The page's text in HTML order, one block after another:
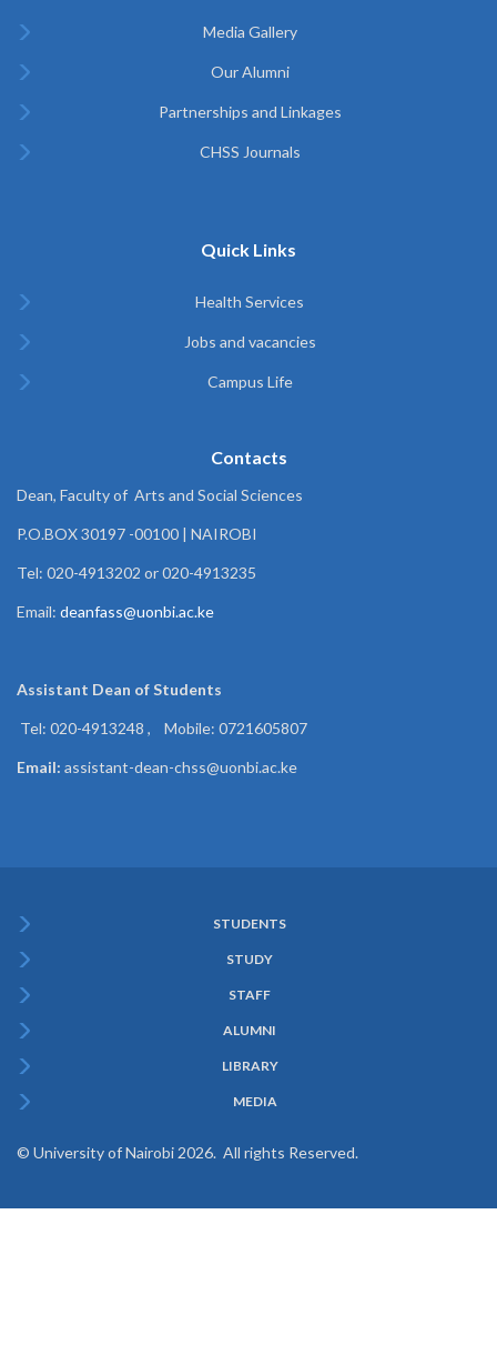
Media Gallery
Our Alumni
Partnerships and Linkages
CHSS Journals
Quick Links
Health Services
Jobs and vacancies
Campus Life
Contacts
Dean, Faculty of Arts and Social Sciences
P.O.BOX 30197 -00100 | NAIROBI
Tel: 020-4913202 or 020-4913235
Email: deanfass@uonbi.ac.ke
Assistant Dean ofStudents
Tel: 020-4913248 , Mobile: 0721605807
Email: assistant-dean-chss@uonbi.ac.ke
Menu
STUDENTS
STUDY
STAFF
ALUMNI
LIBRARY
MEDIA
© University of Nairobi 2026. All rights Reserved.